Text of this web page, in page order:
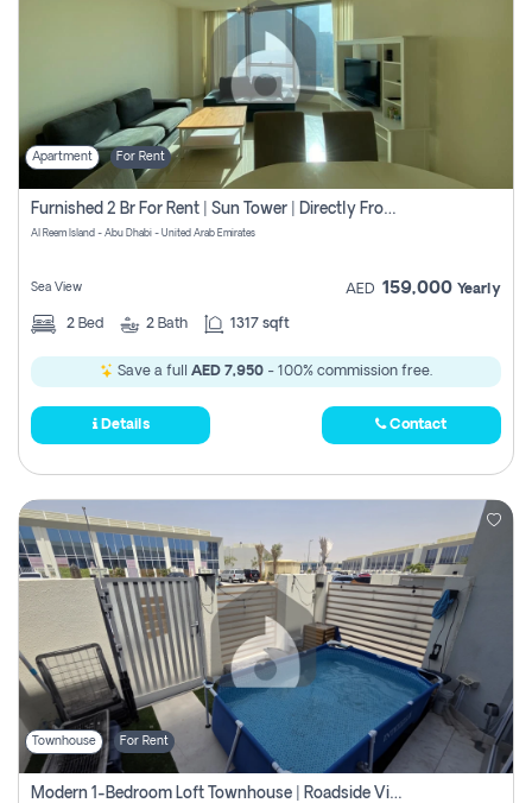
Apartment For Rent
Furnished 2 Br For Rent | Sun Tower | Directly From Owner
Al Reem Island - Abu Dhabi - United Arab Emirates
Sea View AED 159,000 Yearly
2 Bed 2 Bath 1317 sqft
Save a full AED 7,950 - 100% commission free.
Details Contact
Townhouse For Rent
Modern 1-Bedroom Loft Townhouse | Roadside View | Rokan,